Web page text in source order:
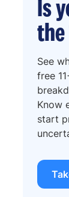
Is
the
See
free
Know
start